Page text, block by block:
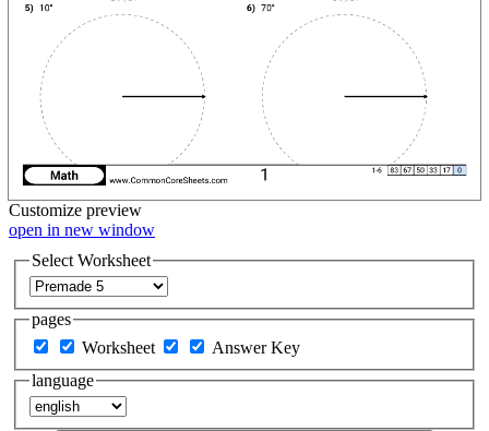
Customize preview
open in new window
Select Worksheet
pages
Worksheet
Answer Key
language